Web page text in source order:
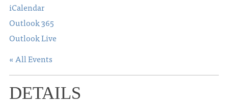
iCalendar
Outlook 365
Outlook Live
« All Events
DETAILS